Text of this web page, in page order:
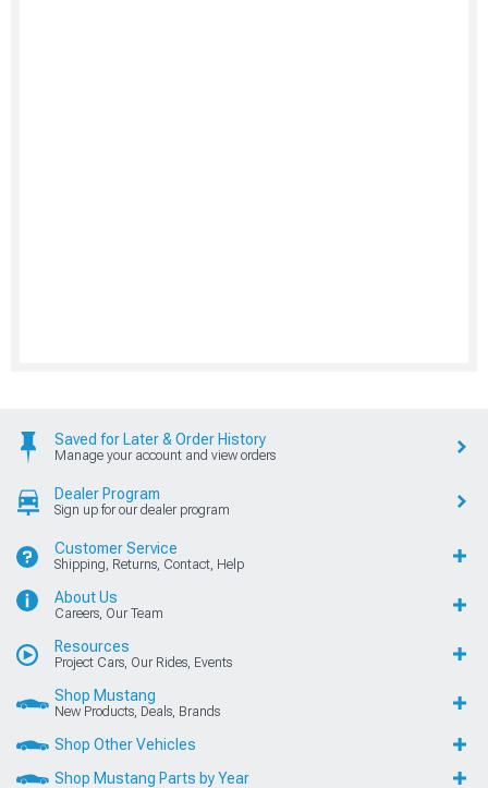
Saved for Later & Order History
Manage your account and view orders
Dealer Program
Sign up for our dealer program
Customer Service
Shipping, Returns, Contact, Help
About Us
Careers, Our Team
Resources
Project Cars, Our Rides, Events
Shop Mustang
New Products, Deals, Brands
Shop Other Vehicles
Shop Mustang Parts by Year